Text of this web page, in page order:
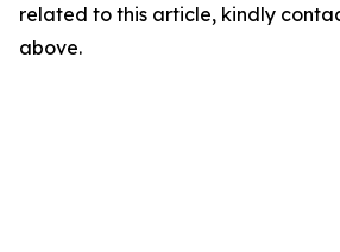
related to this article, kindly
above.